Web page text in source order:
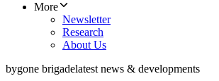
More
Newsletter
Research
About Us
bygone brigadelatest news & developments